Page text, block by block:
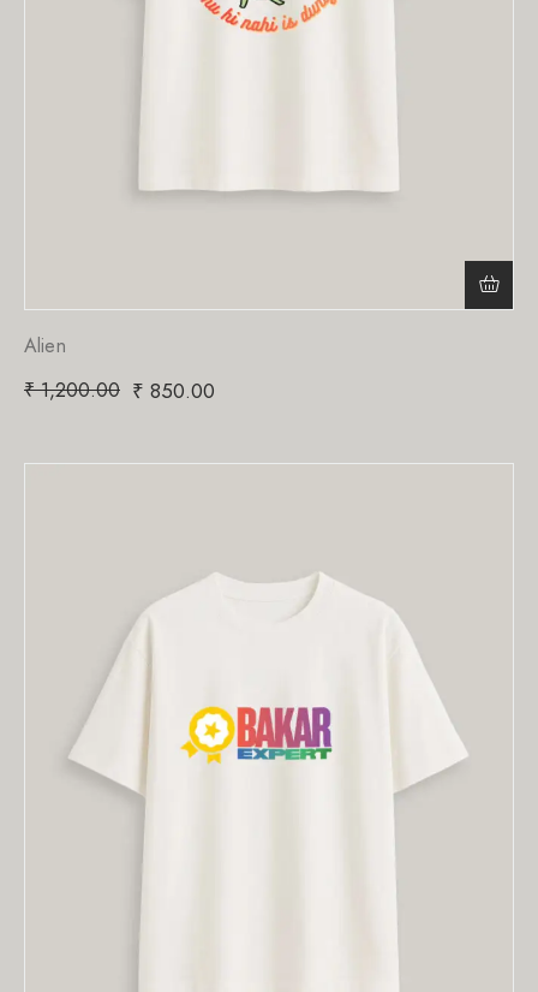
Alien
₹1,200.00 ₹ 850.00